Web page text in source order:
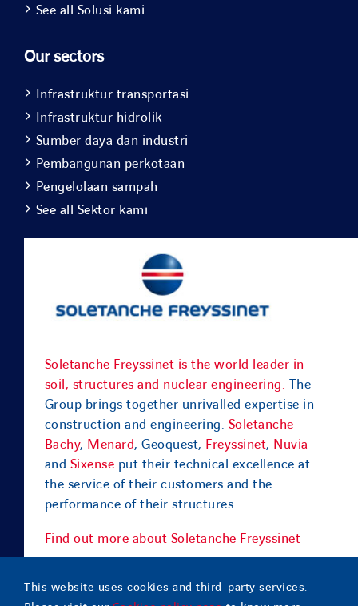
See all Solusi kami
Our sectors
Infrastruktur transportasi
Infrastruktur hidrolik
Sumber daya dan industri
Pembangunan perkotaan
Pengelolaan sampah
See all Sektor kami
Soletanche Freyssinet is the world leader in
soil, structures and nuclear engineering. The
Group brings together unrivalled expertise in
construction and engineering. Soletanche
Bachy, Menard, Geoquest, Freyssinet, Nuvia
and Sixense put their technical excellence at
the service of their customers and the
performance of their structures.
Find out more about Soletanche Freyssinet
This website uses cookies and third-party services.